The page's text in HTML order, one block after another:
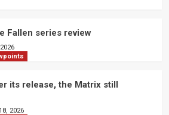
Fallen series review
its release, the Matrix still
2026